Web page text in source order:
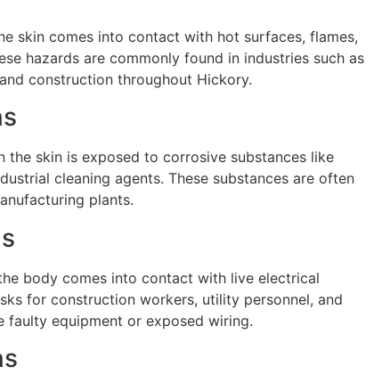
skin comes into contact with hot surfaces, flames,
hazards are commonly found in industries such as
construction throughout Hickory.
the skin is exposed to corrosive substances like
cleaning agents. These substances are often
plants.
body comes into contact with live electrical
for construction workers, utility personnel, and
faulty equipment or exposed wiring.